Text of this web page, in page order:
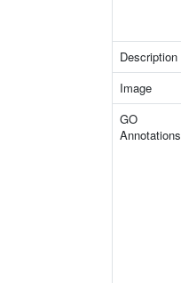
Description
Image
GO
Annotations